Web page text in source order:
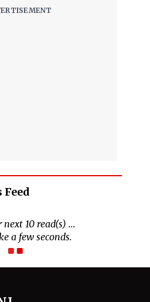
Feed
10 read(s) ...
a few seconds.